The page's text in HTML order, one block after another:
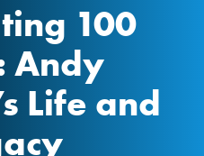
100
Andy
Life and